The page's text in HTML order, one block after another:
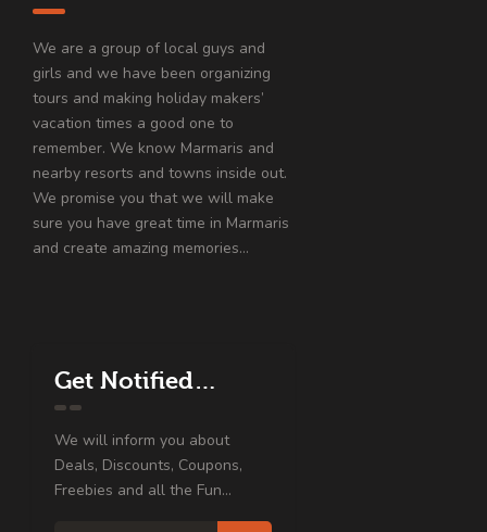
We are a group of local guys and
girls and we have been organizing
tours and making holiday makers’
vacation times a good one to
remember. We know Marmaris and
nearby resorts and towns inside out.
We promise you that we will make
sure you have great time in Marmaris
and create amazing memories…
Get Notified…
We will inform you about
Deals, Discounts, Coupons,
Freebies and all the Fun...